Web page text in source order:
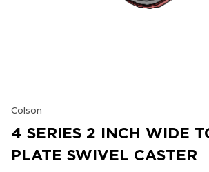
Colson
4 SERIES 2 INCH WIDE
PLATE SWIVEL CASTER